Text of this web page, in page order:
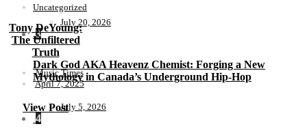
Uncategorized
Tony DeYoung:
The Unfiltered
Truth
Music Times
April 7, 2025
View Post
July 20, 2026
3
Dark God AKA Heavenz Chemist: Forging a New
Mythology in Canada’s Underground Hip-Hop
July 5, 2026
4